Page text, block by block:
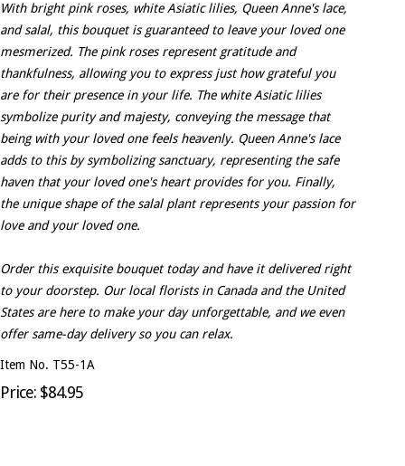
With bright pink roses, white Asiatic lilies, Queen Anne's lace,
and salal, this bouquet is guaranteed to leave your loved one
mesmerized. The pink roses represent gratitude and
thankfulness, allowing you to express just how grateful you
are for their presence in your life. The white Asiatic lilies
symbolize purity and majesty, conveying the message that
being with your loved one feels heavenly. Queen Anne's lace
adds to this by symbolizing sanctuary, representing the safe
haven that your loved one's heart provides for you. Finally,
the unique shape of the salal plant represents your passion for
love and your loved one.
Order this exquisite bouquet today and have it delivered right
to your doorstep. Our local florists in Canada and the United
States are here to make your day unforgettable, and we even
offer same-day delivery so you can relax.
Item No. T55-1A
Price: $84.95